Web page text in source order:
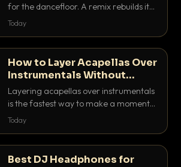
for the dancefloor. A remix rebuilds it
into something new. Here is exactly
Today
How to Layer Acapellas Over
Instrumentals Without
Clashing Keys
Layering acapellas over instrumentals
is the fastest way to make a moment
nobody else has. Here is how to match
Today
Best DJ Headphones for